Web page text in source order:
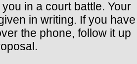
in a court battle. Your
in writing. If you have
the phone, follow it up